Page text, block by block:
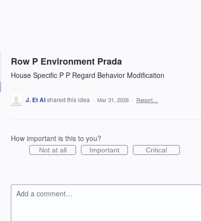
Row P Environment Prada
House Specific P P Regard Behavior Modification
J. Et Alshared this idea · Mar 31, 2026 · Report…
How important is this to you?
Not at all Important Critical
Add a comment…